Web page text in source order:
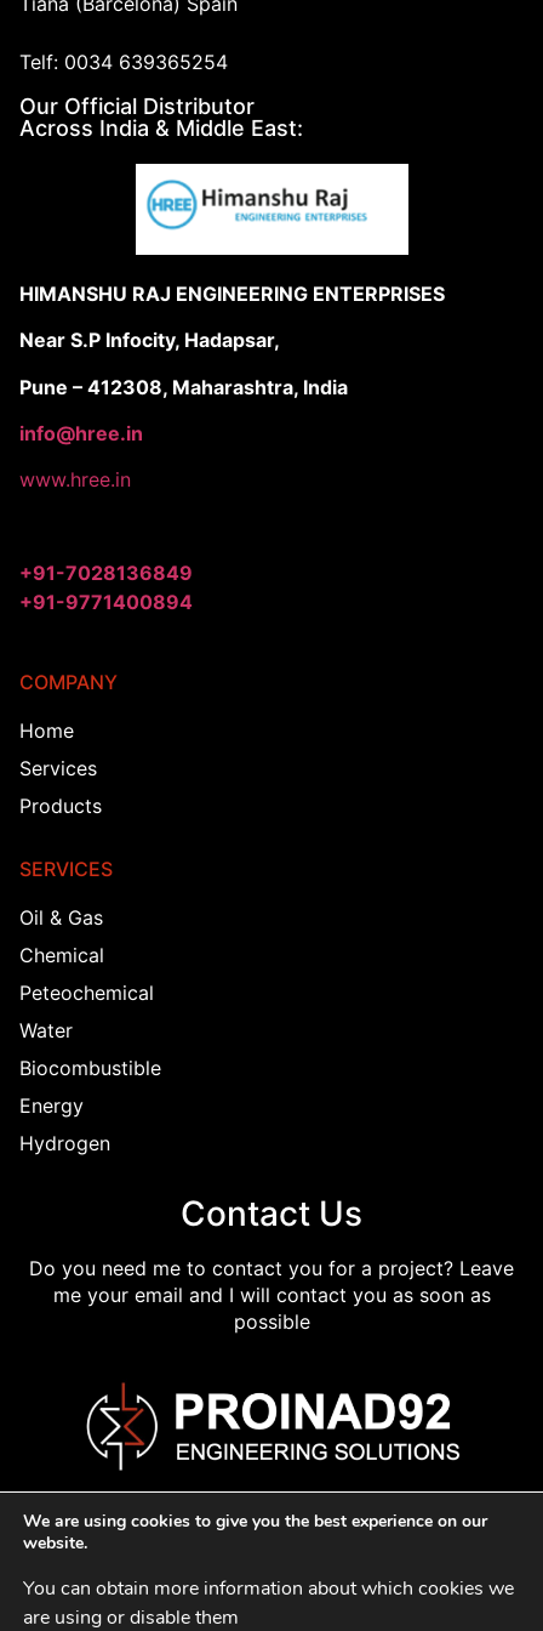
Telf: 0034 639365254
Our Official Distributor
Across India & Middle East:
HIMANSHU RAJ ENGINEERING ENTERPRISES
Near S.P Infocity, Hadapsar,
Pune – 412308, Maharashtra, India
info@hree.in
www.hree.in
+91-7028136849
+91-9771400894
COMPANY
Home
Services
Products
SERVICES
Oil & Gas
Chemical
Peteochemical
Water
Biocombustible
Energy
Hydrogen
Contact Us
Do you need me to contact you for a project? Leave
me your email and I will contact you as soon as
possible
Cookie Policy
We are using cookies to give you the best experience on our
website.
You can obtain more information about which cookies we
are using or disable them